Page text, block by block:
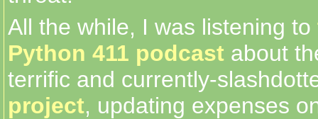
All the while, I was listening to
Python 411 podcast about
terrific and currently-
project, updating expenses